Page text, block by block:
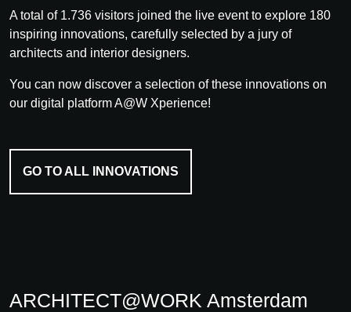
A total of 1.736 visitors joined the live event to explore 180
inspiring innovations, carefully selected by a jury of
architects and interior designers.
You can now discover a selection of these innovations on
our digital platform A@W Xperience!
GO TO ALL INNOVATIONS
ARCHITECT@WORK Amsterdam